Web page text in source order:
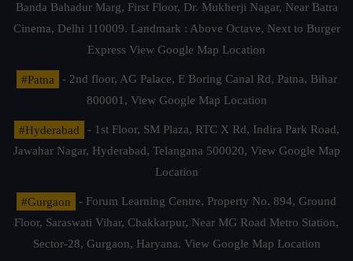
Banda Bahadur Marg, First Floor, Dr. Mukherji Nagar, Near Batra
Cinema, Delhi 110009. Landmark : Above Octave, Next to Burger
Express View Google Map Location
#Patna
- 2nd floor, AG Palace, E Boring Canal Rd, Patna, Bihar
800001, View Google Map Location
#Hyderabad
- 1st Floor, SM Plaza, RTC X Rd, Indira Park Road,
Jawahar Nagar, Hyderabad, Telangana 500020, View Google Map
Location
#Gurgaon
- Forum Learning Centre, Property No. 894, Ground
Floor, Saraswati Vihar, Chakkarpur, Near MG Road Metro Station,
Sector-28, Gurgaon, Haryana. View Google Map Location